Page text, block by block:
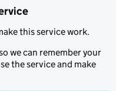
this service work.
we can remember your
the service and make